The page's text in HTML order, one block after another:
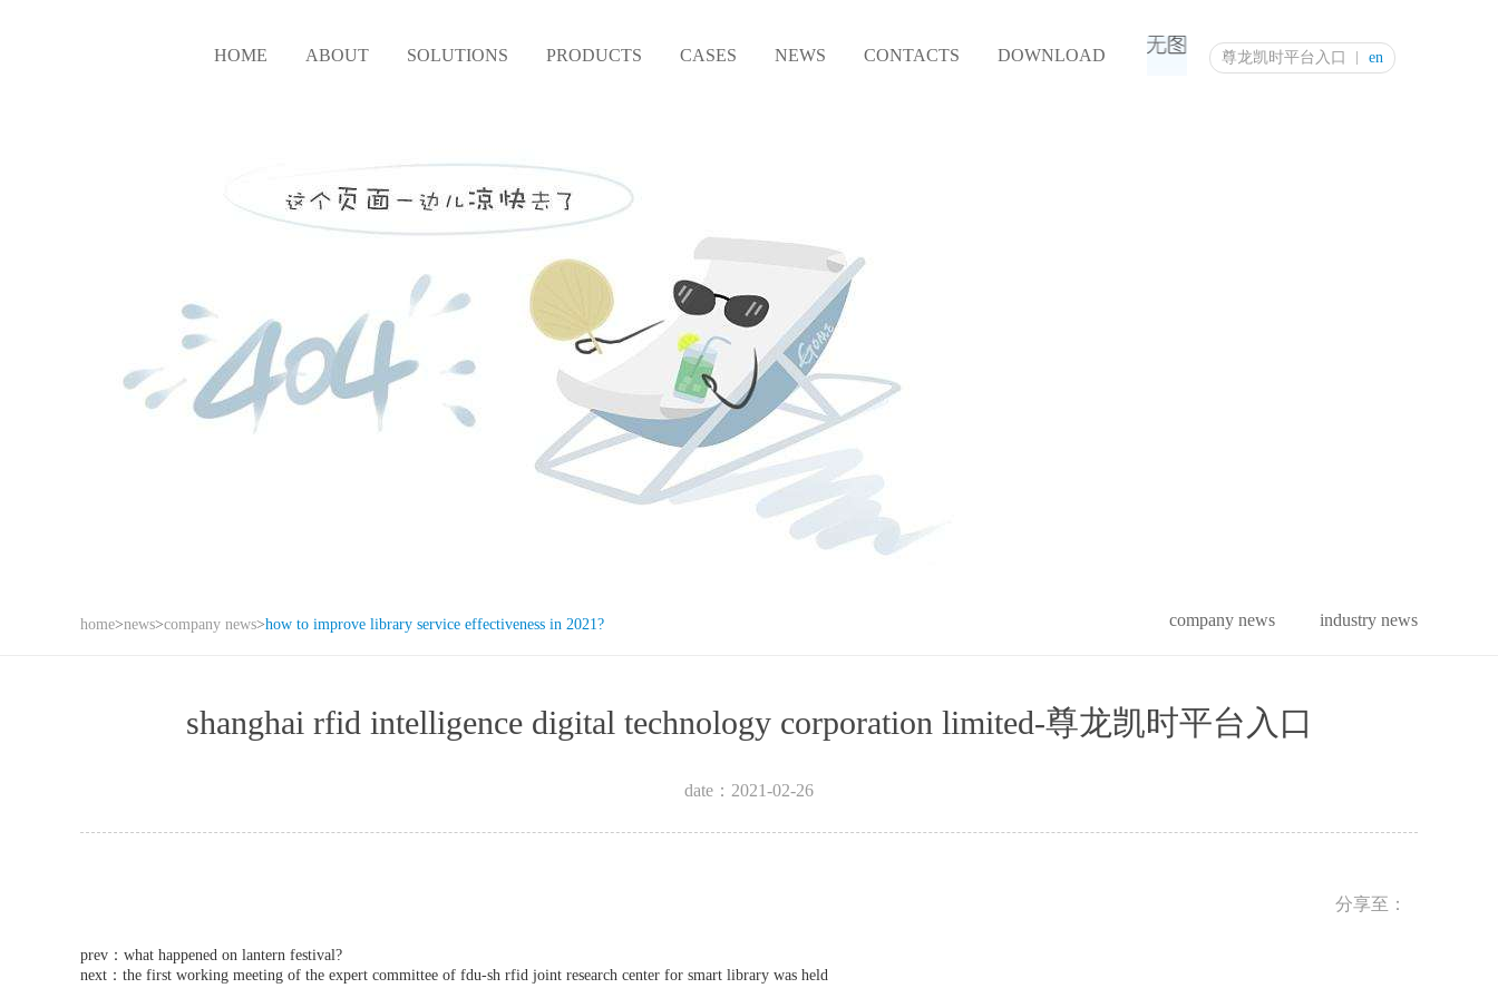
尊龙凯时平台入口 en
HOME ABOUT SOLUTIONS PRODUCTS CASES NEWS CONTACTS DOWNLOAD
home>news>company news>how to improve library service effectiveness in 2021? company news industry news
shanghai rfid intelligence digital technology corporation limited-尊龙凯时平台入口
date：2021-02-26
分享至：
prev： what happened on lantern festival?
next： the first working meeting of the expert committee of fdu-sh rfid joint research center for smart library was held